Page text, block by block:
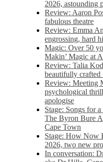
2026, astounding
Review: Aaron
fabulous theatre
Review: Emma
engrossing, hard
Magic: Over 50
Makin’ Magic at
Review: Talia
beautifully crafted
Review: Meeting
psychological
apologise
Stage: Songs for
The Byron Bure
Cape Town
Stage: How Now
2026, two new
In conversation: